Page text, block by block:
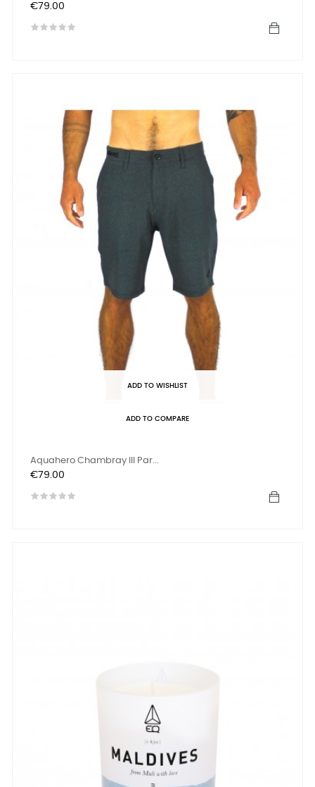
Price
€79.00
ADD TO WISHLIST
ADD TO COMPARE
Aquahero Chambray III Par...
Price
€79.00